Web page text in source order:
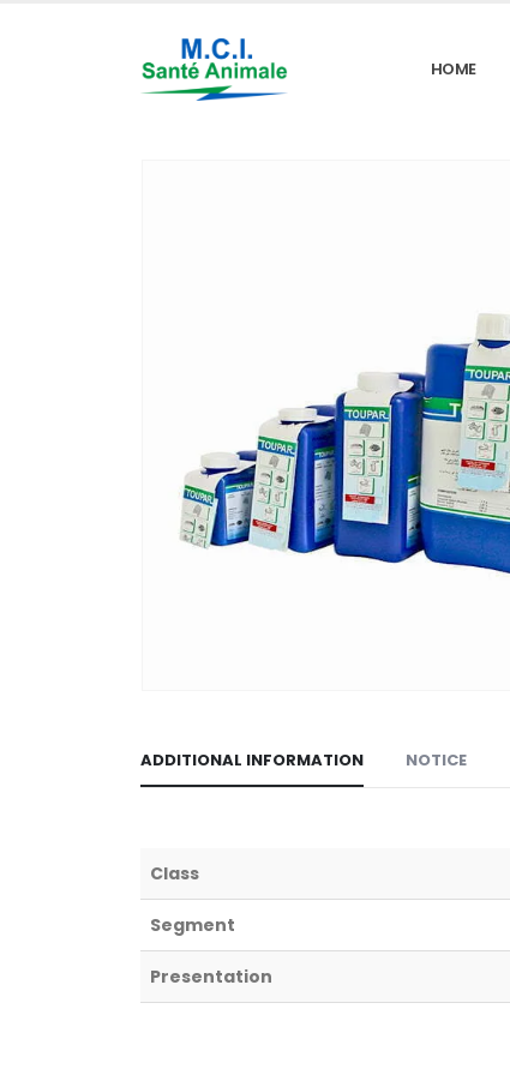
HOME
ADDITIONAL INFORMATION NOTICE
Class
Segment
Presentation